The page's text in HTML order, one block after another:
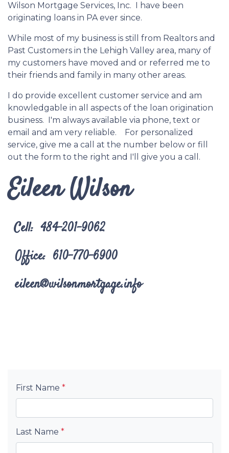
Wilson Mortgage Services, Inc. I have been
originating loans in PA ever since.
While most of my business is still from Realtors and
Past Customers in the Lehigh Valley area, many of
my customers have moved and or referred me to
their friends and family in many other areas.
I do provide excellent customer service and am
knowledgable in all aspects of the loan origination
business. I'm always available via phone, text or
email and am very reliable. For personalized
service, give me a call at the number below or fill
out the form to the right and I'll give you a call.
Eileen Wilson
Cell: 484-201-9062
Office: 610-770-6900
eileen@wilsonmortgage.info
First Name *
Last Name *